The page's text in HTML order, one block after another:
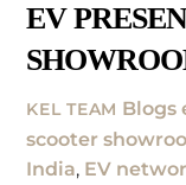
EV
KEL TEAM Blogs
scooter
India, EV